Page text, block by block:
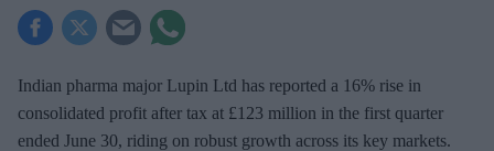
Indian pharma major Lupin Ltd has reported a 16% rise in
consolidated profit after tax at £123 million in the first quarter
ended June 30, riding on robust growth across its key markets.